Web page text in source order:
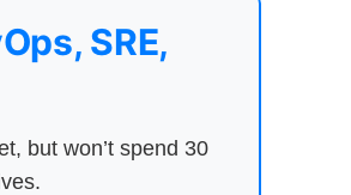
SRE,
but won’t spend 30